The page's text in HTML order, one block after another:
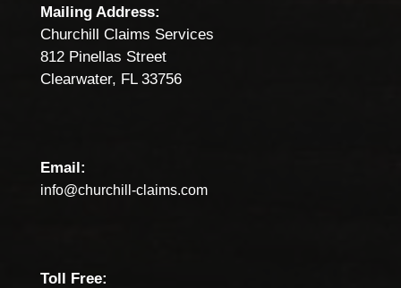
Mailing Address:
Churchill Claims Services
812 Pinellas Street
Clearwater, FL 33756
Email:
info@churchill-claims.com
Toll Free: